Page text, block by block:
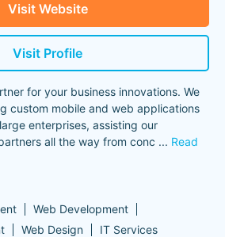
Visit Website
Visit Profile
for your business innovations. We
custom mobile and web applications
enterprises, assisting our
all the way from conc ... Read
Web Development
Web Design IT Services